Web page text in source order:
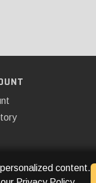
content.